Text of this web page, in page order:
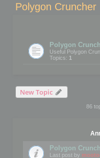
Polygon Cruncher
Polygon
Useful Polygon
Topics: 1
New Topic
86
Polygon
Last post by